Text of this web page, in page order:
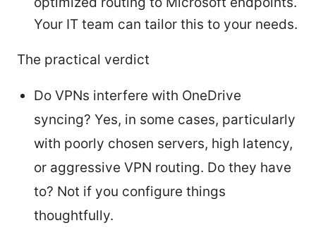
Your IT team can tailor this to your needs.
The practical verdict
Do VPNs interfere with OneDrive
syncing? Yes, in some cases, particularly
with poorly chosen servers, high latency,
or aggressive VPN routing. Do they have
to? Not if you configure things
thoughtfully.